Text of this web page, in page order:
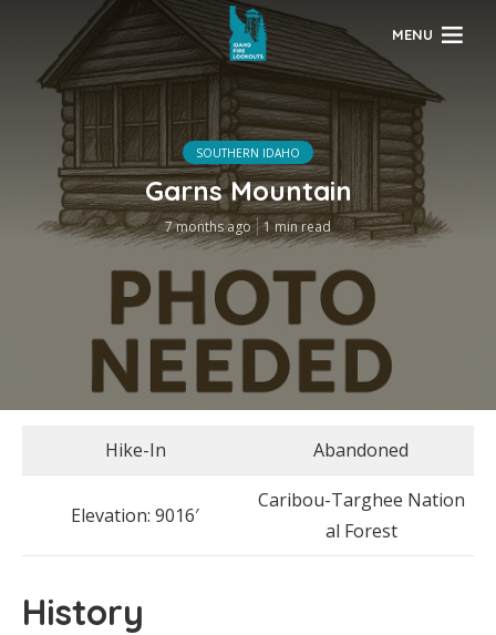
MENU
SOUTHERN IDAHO
Garns Mountain
7 months ago 1 min read
Hike-In Abandoned
Elevation: 9016′
Caribou-Targhee Nation
al Forest
History